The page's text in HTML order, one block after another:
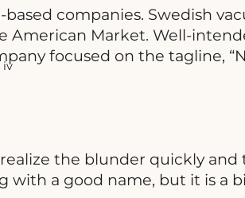
companies. Swedish
Market. Well-
focused on the tagline,
iv
the blunder quickly
with a good name, but it is a